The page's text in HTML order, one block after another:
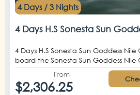
4 Days / 3 Nights
4 Days H.S Sonesta Sun
4 Days H.S Sonesta Sun Goddess Nile
board the Sonesta Sun Goddess Nile
From
$2,306.25